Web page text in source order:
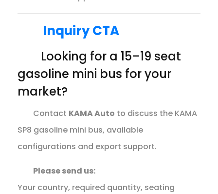
Inquiry CTA
Looking for a 15–19 seat
gasoline mini bus for your
market?
Contact KAMA Auto to discuss the KAMA
SP8 gasoline mini bus, available
configurations and export support.
Please send us:
Your country, required quantity, seating